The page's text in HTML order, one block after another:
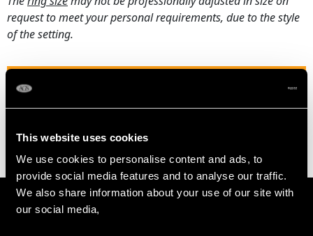
This website uses cookies
We use cookies to personalise content and ads, to
provide social media features and to analyse our traffic.
We also share information about your use of our site with
our social media,
request to meet your personal requirements, due to the style
of the setting.